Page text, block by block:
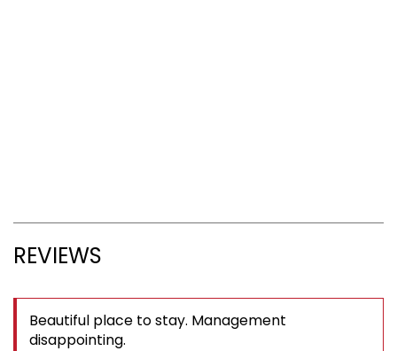
REVIEWS
Beautiful place to stay. Management
disappointing.